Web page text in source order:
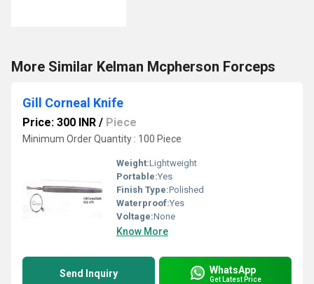
More Similar Kelman Mcpherson Forceps
Gill Corneal Knife
Price: 300 INR / Piece
Minimum Order Quantity : 100 Piece
Weight:Lightweight
Portable:Yes
Finish Type:Polished
Waterproof:Yes
Voltage:None
Know More
Send Inquiry WhatsApp
Get Latest Price